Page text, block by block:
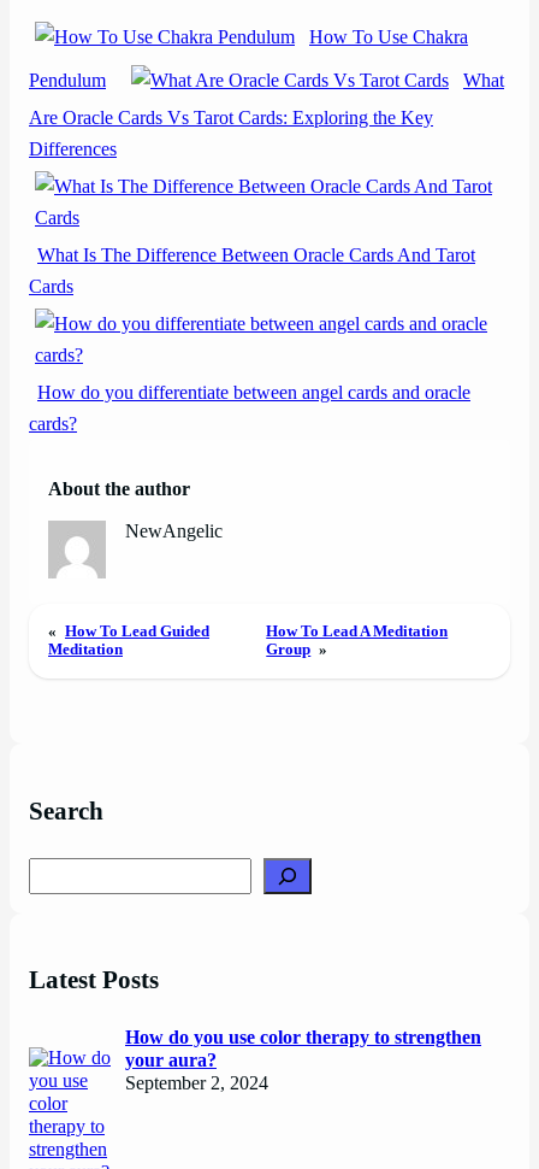
How To Use Chakra
Pendulum
What
Are Oracle Cards Vs Tarot Cards: Exploring the Key
Differences
What Is The Difference Between Oracle Cards And Tarot
Cards
How do you differentiate between angel cards and oracle
cards?
About the author
NewAngelic
« How To Lead Guided
Meditation
How To Lead A Meditation
Group »
Search
Latest Posts
How do you use color therapy to strengthen
your aura?
September 2, 2024